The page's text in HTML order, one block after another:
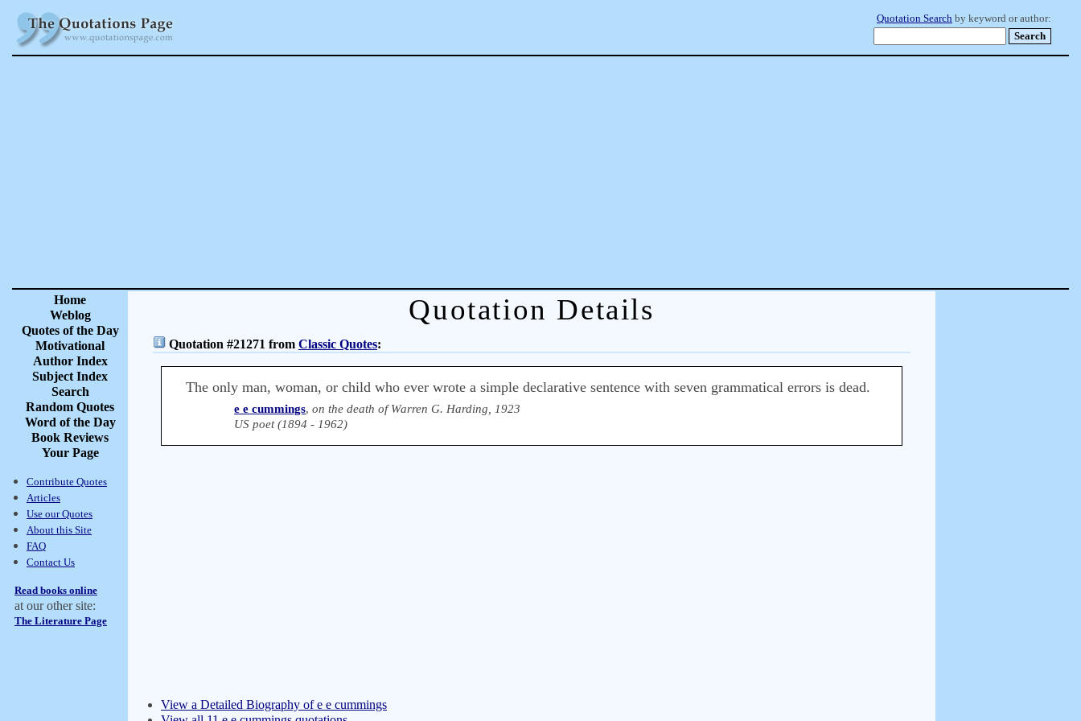
Quotation Search by keyword or author:
Home
Weblog
Quotes of the Day
Motivational
Author Index
Subject Index
Search
Random Quotes
Word of the Day
Book Reviews
Your Page
Contribute Quotes
Articles
Use our Quotes
About this Site
FAQ
Contact Us
Read books online
at our other site:
The Literature Page
Quotation Details
Quotation #21271 from Classic Quotes:
The only man, woman, or child who ever wrote a simple declarative sentence with seven grammatical errors is dead.
e e cummings,on the death of Warren G. Harding, 1923
US poet (1894 - 1962)
View a Detailed Biography of e e cummings